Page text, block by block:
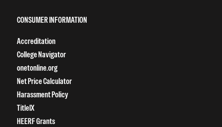
CONSUMER INFORMATION
Accreditation
College Navigator
onetonline.org
Net Price Calculator
Harassment Policy
TitleIX
HEERF Grants